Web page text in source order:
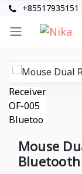
+85517935151
Mouse
Bluetooth